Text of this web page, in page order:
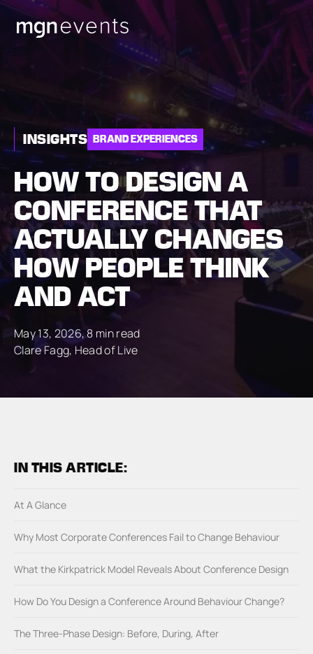
MGN
Events
INSIGHTS BRAND EXPERIENCES
HOW TO DESIGN A
CONFERENCE THAT
ACTUALLY CHANGES
HOW PEOPLE THINK
AND ACT
May 13, 2026, 8 min read
Clare Fagg, Head of Live
IN THIS ARTICLE:
At A Glance
Why Most Corporate Conferences Fail to Change Behaviour
What the Kirkpatrick Model Reveals About Conference Design
How Do You Design a Conference Around Behaviour Change?
The Three-Phase Design: Before, During, After